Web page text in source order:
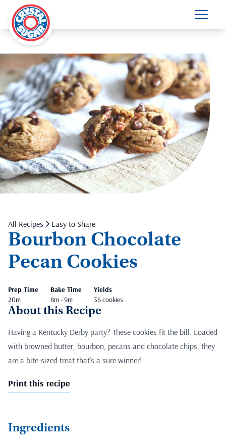
All Recipes Easy to Share
Bourbon Chocolate
Pecan Cookies
Prep Time
20m
Bake Time
8m - 9m
Yields
36 cookies
About this Recipe
Having a Kentucky Derby party? These cookies fit the bill. Loaded
with browned butter, bourbon, pecans and chocolate chips, they
are a bite-sized treat that’s a sure winner!
Print this recipe
Ingredients